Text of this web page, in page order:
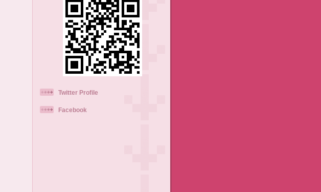
Twitter Profile
Facebook